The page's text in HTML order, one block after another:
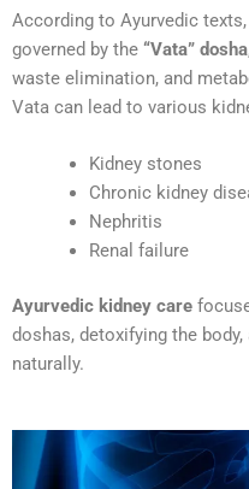
According to Ayurvedic
governed by the “Vata” dosha
waste elimination, and
Vata can lead to various
Kidney stones
Chronic kidney
Nephritis
Renal failure
Ayurvedic kidney care
doshas, detoxifying the
naturally.